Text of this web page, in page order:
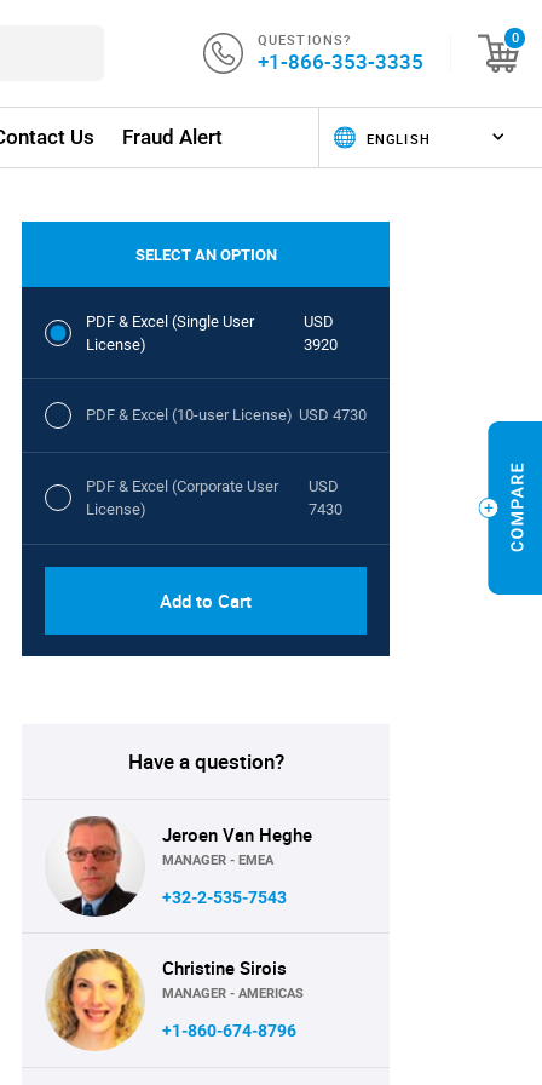
QUESTIONS?
+1-866-353-3335
0
Us Fraud Alert
SELECT AN OPTION
PDF & Excel (Single User
License)
USD
3920
PDF & Excel (10-user License) USD 4730
PDF & Excel (Corporate User
License)
USD
7430
Add to Cart
Have a question?
Jeroen Van Heghe
MANAGER - EMEA
+32-2-535-7543
Christine Sirois
MANAGER - AMERICAS
+1-860-674-8796